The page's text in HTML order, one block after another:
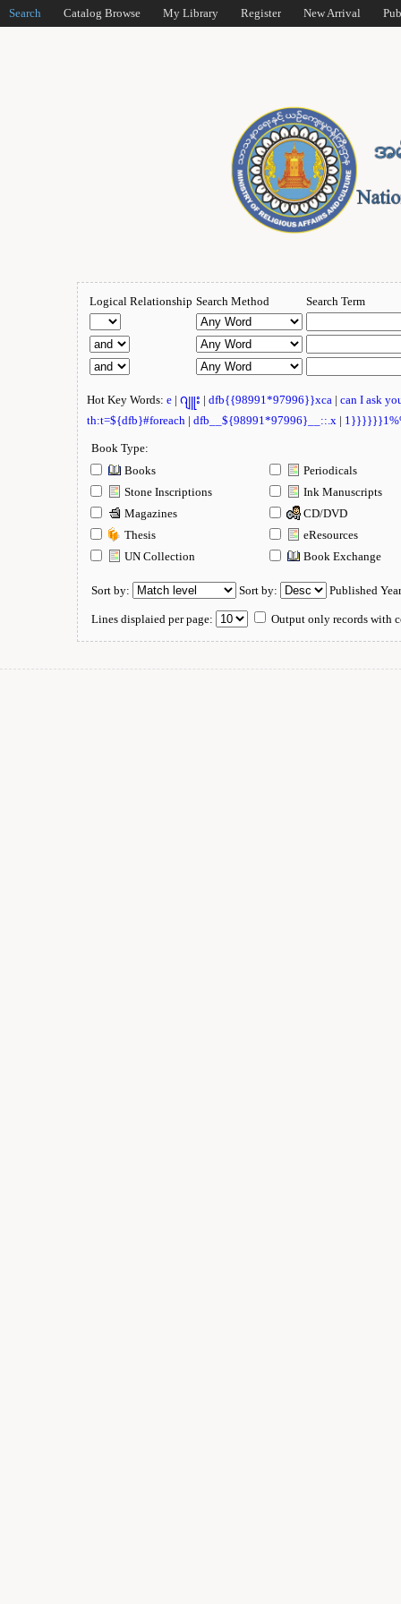
Search Catalog Browse My Library Register New Arrival
Logical Relationship Search Method Search Term
Hot Key Words: e | ဂျူး | dfb{{98991*97996}}xca | can I ask
th:t=${dfb}#foreach | dfb__${98991*97996}__::.x |
Book Type:
Books
Periodicals
Stone Inscriptions
Ink Manuscripts
Magazines
CD/DVD
Thesis
eResources
UN Collection
Book Exchange
Sort by: Sort by: Published
Lines displaied per page: Output only records with